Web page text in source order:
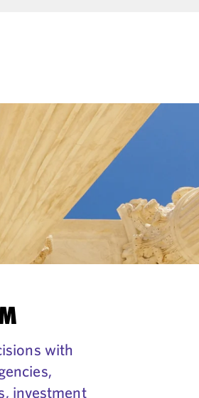
with
investment